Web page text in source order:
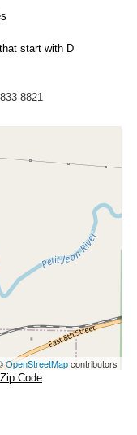
start with D
8821
OpenStreetMapcontributors
Code